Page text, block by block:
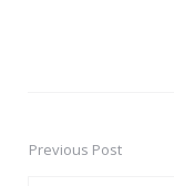
PostPrevious Post